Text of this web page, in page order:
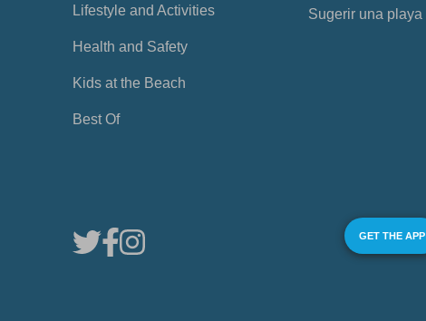
Lifestyle and Activities
Health and Safety
Kids at the Beach
Best Of
Sugerir una playa
GET THE APP